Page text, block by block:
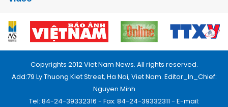
Copyrights 2012 Viet Nam News. All rights reserved.
Add:79 Ly Thuong Kiet Street, Ha Noi, Viet Nam. Editor_In_Chief:
Nguyen Minh
Tel: 84-24-39332316 - Fax: 84-24-39332311 - E-mail: